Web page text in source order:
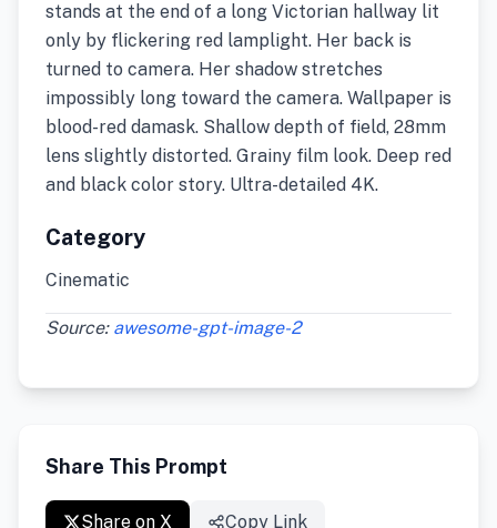
stands at the end of a long Victorian hallway lit
only by flickering red lamplight. Her back is
turned to camera. Her shadow stretches
impossibly long toward the camera. Wallpaper is
blood-red damask. Shallow depth of field, 28mm
lens slightly distorted. Grainy film look. Deep red
and black color story. Ultra-detailed 4K.
Category
Cinematic
Source: awesome-gpt-image-2
Share This Prompt
Share on X Copy Link